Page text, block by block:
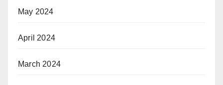
May 2024
April 2024
March 2024